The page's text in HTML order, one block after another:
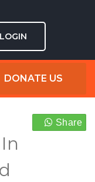
DONATE US
Share